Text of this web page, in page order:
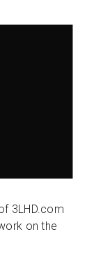
3LHD.com
on the